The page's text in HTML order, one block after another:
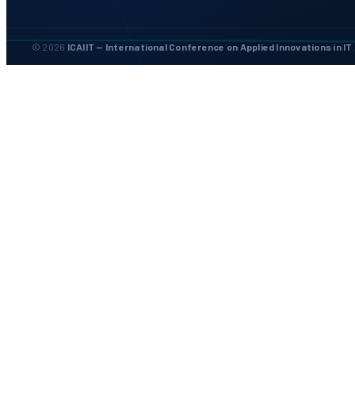
© 2026 ICAIIT — International Conference on Applied Innovations in IT